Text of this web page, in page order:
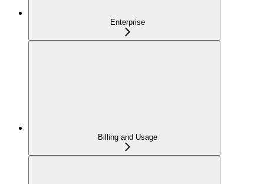
Enterprise
Billing and Usage